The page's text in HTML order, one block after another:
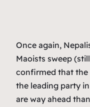
Once again,
Maoists sweep
confirmed that the
the leading party
are way ahead